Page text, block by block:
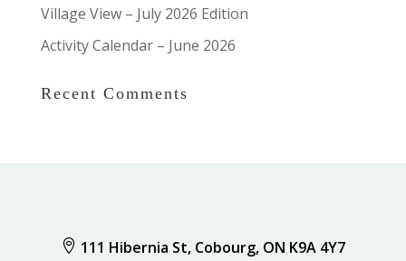
Village View – July 2026 Edition
Activity Calendar – June 2026
Recent Comments
 111 Hibernia St, Cobourg, ON K9A 4Y7